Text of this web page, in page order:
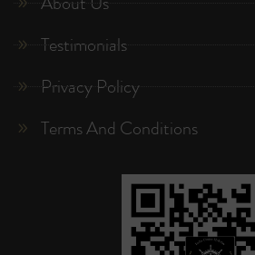
Testimonials
Privacy Policy
Terms And Conditions